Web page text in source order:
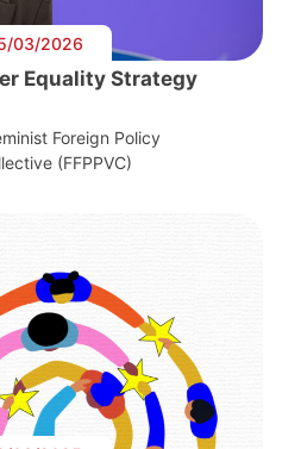
03/2026
Equality Strategy
Foreign Policy
(FFPPVC)